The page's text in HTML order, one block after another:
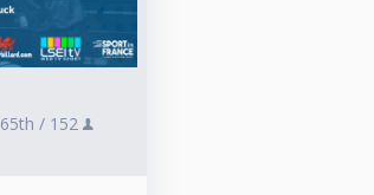
65th / 152